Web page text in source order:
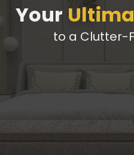
Your
to a Clutter-